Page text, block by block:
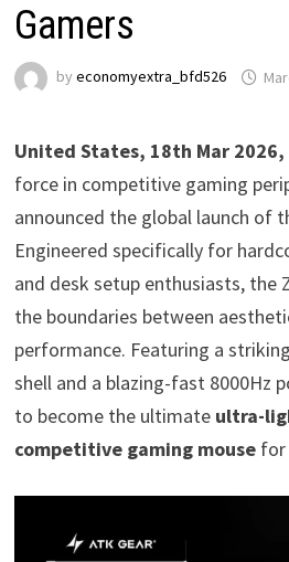
Gamers
by economyextra_bfd526
United States, 18th Mar 2026,
force in competitive gaming
announced the global launch of
Engineered specifically for
and desk setup enthusiasts, the
the boundaries between
performance. Featuring a
shell and a blazing-fast 8000Hz
to become the ultimate ultra-
competitive gaming mousefor